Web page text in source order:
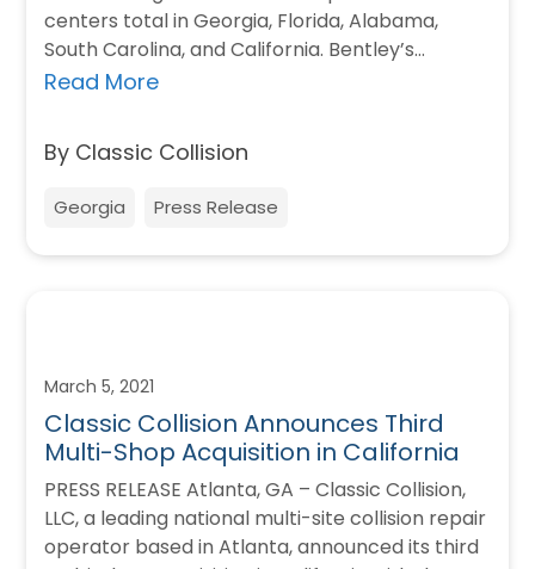
centers total in Georgia, Florida, Alabama,
South Carolina, and California. Bentley’s
Collision Center is a…
Read More
By Classic Collision
Georgia Press Release
March 5, 2021
Classic Collision Announces Third
Multi-Shop Acquisition in California
PRESS RELEASE Atlanta, GA – Classic Collision,
LLC, a leading national multi-site collision repair
operator based in Atlanta, announced its third